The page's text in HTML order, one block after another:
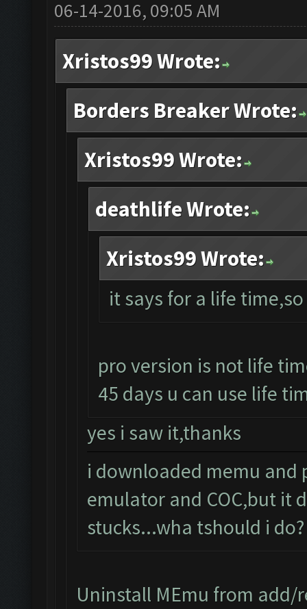
06-14-2016, 09:05 AM
Xristos99 Wrote:
Borders Breaker Wrote:
Xristos99 Wrote:
deathlife Wrote:
Xristos99 Wrote:
it says for a life
pro version is not life
45 days u can use life
yes i saw it,thanks
i downloaded memu
emulator and COC,but it
stucks...wha tshould i do?
Uninstall MEmu from